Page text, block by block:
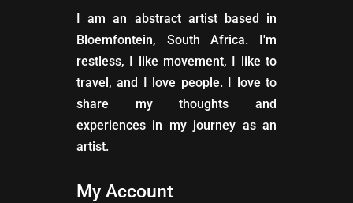
I am an abstract artist based in
Bloemfontein, South Africa. I'm
restless, I like movement, I like to
travel, and I love people. I love to
share my thoughts and
experiences in my journey as an
artist.
My Account